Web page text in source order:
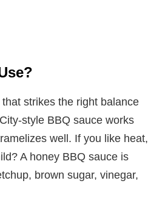
strikes the right balance
style BBQ sauce works
well. If you like heat,
A honey BBQ sauce is
brown sugar, vinegar,